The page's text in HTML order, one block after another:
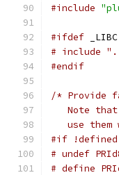
#include
#ifdef _LIBC
# include
#endif
/* Provide
Note
use them
#if !defined
# undef
# define